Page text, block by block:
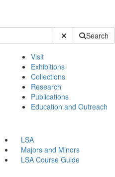
Submit SiteSearch
Visit
Exhibitions
Collections
Research
Publications
Education and Outreach
LSA
Majors and Minors
LSA Course Guide